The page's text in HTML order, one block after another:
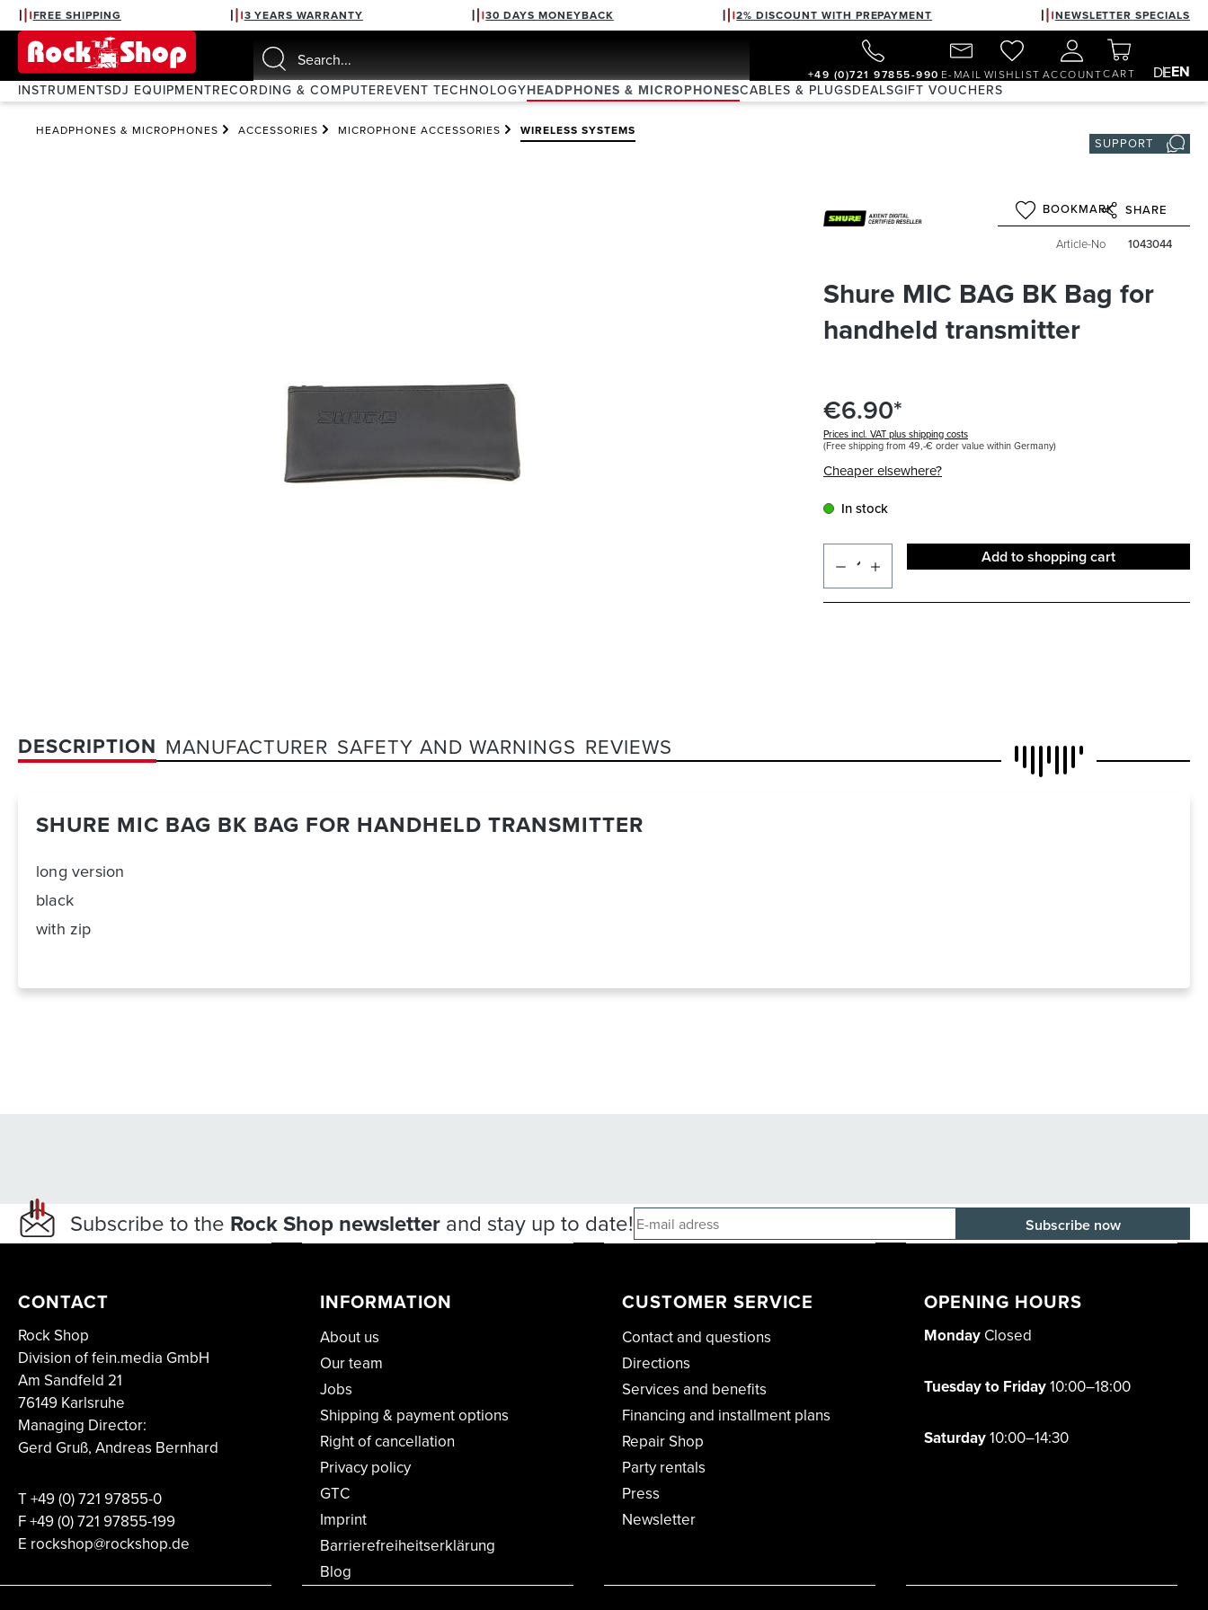
Skip to main navigation
FREE SHIPPING 3 YEARS WARRANTY 30 DAYS MONEYBACK 2% DISCOUNT WITH PREPAYMENT NEWSLETTER SPECIALS
+49 (0)721 97855-990 E-MAIL WISHLIST ACCOUNTCART DEEN
INSTRUMENTSDJ EQUIPMENTRECORDING & COMPUTEREVENT TECHNOLOGYHEADPHONES & MICROPHONESCABLES & PLUGSDEALSGIFT VOUCHERS
HEADPHONES & MICROPHONES ACCESSORIES MICROPHONE ACCESSORIES WIRELESS SYSTEMS
SUPPORT
BOOKMARK SHARE
Article-No 1043044
Shure MIC BAG BK Bag for
handheld transmitter
€6.90*
Prices incl. VAT plus shipping costs
(Free shipping from 49,-€ order value within Germany)
Cheaper elsewhere?
In stock
Add to shopping cart
DESCRIPTION MANUFACTURER SAFETY AND WARNINGS REVIEWS
SHURE MIC BAG BK BAG FOR HANDHELD TRANSMITTER
long version
black
with zip
Subscribe to the Rock Shop newsletter and stay up to date!
CONTACT
Rock Shop
Division of fein.media GmbH
Am Sandfeld 21
76149 Karlsruhe
Managing Director:
Gerd Gruß, Andreas Bernhard
T+49 (0) 721 97855-0
F+49 (0) 721 97855-199
E rockshop@rockshop.de
INFORMATION
About us
Our team
Jobs
Shipping & payment options
Right of cancellation
Privacy policy
GTC
Imprint
Barrierefreiheitserklärung
Blog
CUSTOMER SERVICE
Contact and questions
Directions
Services and benefits
Financing and installment plans
Repair Shop
Party rentals
Press
Newsletter
OPENING HOURS
Monday Closed
Tuesday to Friday10:00–18:00
Saturday10:00–14:30